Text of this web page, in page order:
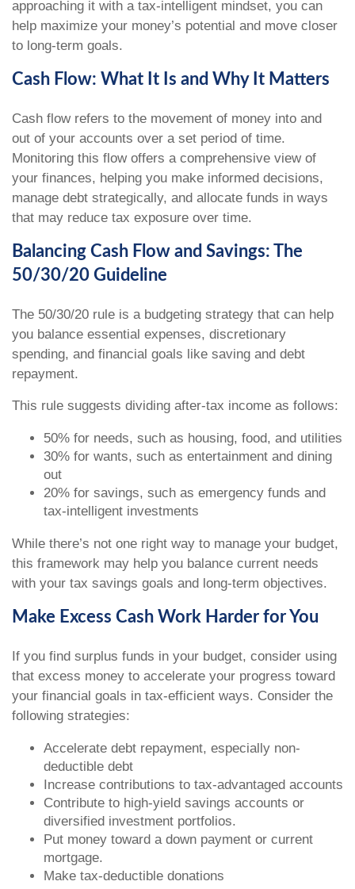
approaching it with a tax-intelligent mindset, you can
help maximize your money’s potential and move closer
to long-term goals.
Cash Flow: What It Is and Why It Matters
Cash flow refers to the movement of money into and
out of your accounts over a set period of time.
Monitoring this flow offers a comprehensive view of
your finances, helping you make informed decisions,
manage debt strategically, and allocate funds in ways
that may reduce tax exposure over time.
Balancing Cash Flow and Savings: The
50/30/20 Guideline
The 50/30/20 rule is a budgeting strategy that can help
you balance essential expenses, discretionary
spending, and financial goals like saving and debt
repayment.
This rule suggests dividing after-tax income as follows:
50% for needs, such as housing, food, and utilities
30% for wants, such as entertainment and dining
out
20% for savings, such as emergency funds and
tax-intelligent investments
While there’s not one right way to manage your budget,
this framework may help you balance current needs
with your tax savings goals and long-term objectives.
Make Excess Cash Work Harder for You
If you find surplus funds in your budget, consider using
that excess money to accelerate your progress toward
your financial goals in tax-efficient ways. Consider the
following strategies:
Accelerate debt repayment, especially non-
deductible debt
Increase contributions to tax-advantaged accounts
Contribute to high-yield savings accounts or
diversified investment portfolios.
Put money toward a down payment or current
mortgage.
Make tax-deductible donations